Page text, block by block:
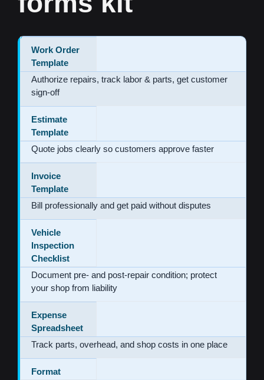
Work Order
Template
Authorize repairs, track labor & parts, get customer
sign-off
Estimate
Template
Quote jobs clearly so customers approve faster
Invoice
Template
Bill professionally and get paid without disputes
Vehicle
Inspection
Checklist
Document pre- and post-repair condition; protect
your shop from liability
Expense
Spreadsheet
Track parts, overhead, and shop costs in one place
Format